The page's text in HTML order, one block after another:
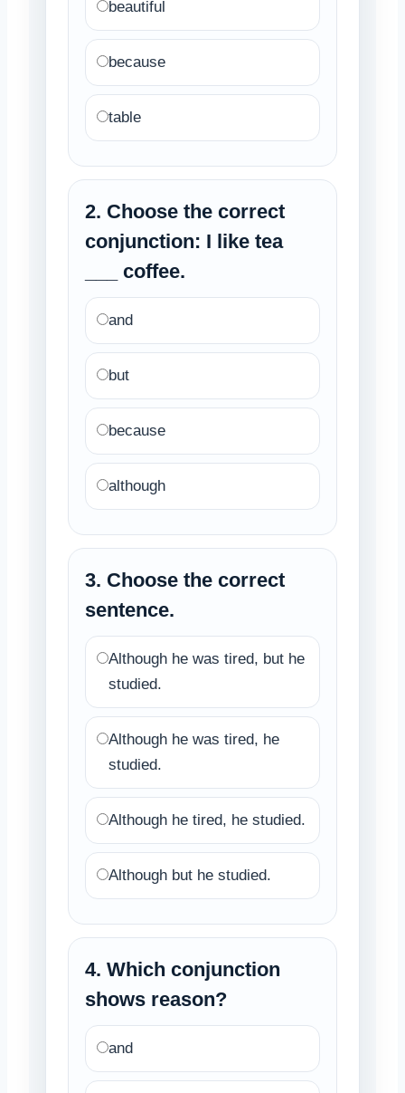
beautiful
because
table
2. Choose the correct
conjunction: I like tea
___ coffee.
and
but
because
although
3. Choose the correct
sentence.
Although he was tired, but he
studied.
Although he was tired, he
studied.
Although he tired, he studied.
Although but he studied.
4. Which conjunction
shows reason?
and